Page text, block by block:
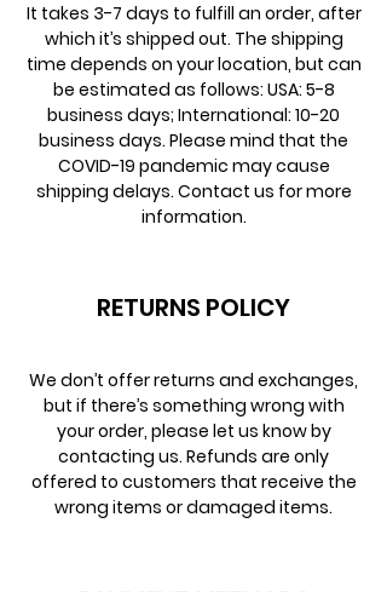
It takes 3-7 days to fulfill an order, after
which it’s shipped out. The shipping
time depends on your location, but can
be estimated as follows: USA: 5-8
business days; International: 10-20
business days. Please mind that the
COVID-19 pandemic may cause
shipping delays. Contact us for more
information.
RETURNS POLICY
We don’t offer returns and exchanges,
but if there’s something wrong with
your order, please let us know by
contacting us. Refunds are only
offered to customers that receive the
wrong items or damaged items.